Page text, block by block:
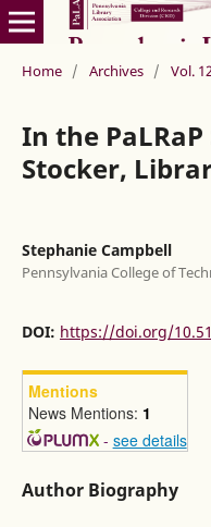
Home / Archives / Vol.
In the
Stocker,
Stephanie Campbell
Pennsylvania College of
DOI: https://doi.org/
Mentions
News Mentions: 1
- see details
Author Biography